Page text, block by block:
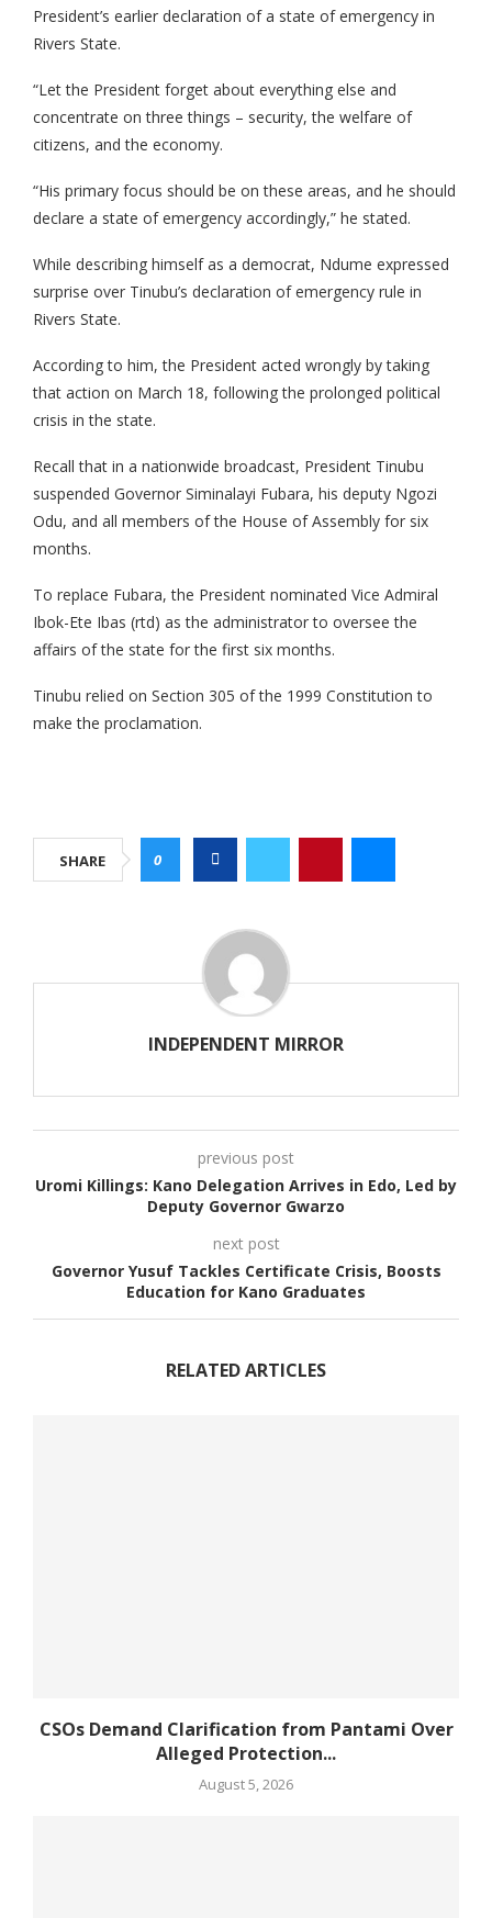
President’s earlier declaration of a state of emergency in
Rivers State.
“Let the President forget about everything else and
concentrate on three things – security, the welfare of
citizens, and the economy.
“His primary focus should be on these areas, and he should
declare a state of emergency accordingly,” he stated.
While describing himself as a democrat, Ndume expressed
surprise over Tinubu’s declaration of emergency rule in
Rivers State.
According to him, the President acted wrongly by taking
that action on March 18, following the prolonged political
crisis in the state.
Recall that in a nationwide broadcast, President Tinubu
suspended Governor Siminalayi Fubara, his deputy Ngozi
Odu, and all members of the House of Assembly for six
months.
To replace Fubara, the President nominated Vice Admiral
Ibok-Ete Ibas (rtd) as the administrator to oversee the
affairs of the state for the first six months.
Tinubu relied on Section 305 of the 1999 Constitution to
make the proclamation.
SHARE 0
INDEPENDENT MIRROR
previous post
Uromi Killings: Kano Delegation Arrives in Edo, Led by
Deputy Governor Gwarzo
next post
Governor Yusuf Tackles Certificate Crisis, Boosts
Education for Kano Graduates
RELATED ARTICLES
CSOs Demand Clarification from Pantami Over
Alleged Protection...
August 5, 2026